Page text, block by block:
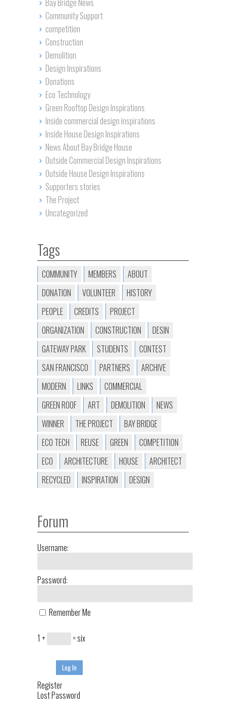
Bay Bridge News
Community Support
competition
Construction
Demolition
Design Inspirations
Donations
Eco Technology
Green Rooftop Design Inspirations
Inside commercial design inspirations
Inside House Design Inspirations
News About Bay Bridge House
Outside Commercial Design Inspirations
Outside House Design Inspirations
Supporters stories
The Project
Uncategorized
Tags
COMMUNITY MEMBERS
ABOUT
DONATION
VOLUNTEER
HISTORY
PEOPLE
CREDITS
PROJECT
ORGANIZATION
CONSTRUCTION
DESIN
GATEWAY PARK
STUDENTS
CONTEST
SAN FRANCISCO
PARTNERS
ARCHIVE
MODERN
LINKS
COMMERCIAL
GREEN ROOF
ART DEMOLITION
NEWS
WINNER
THE PROJECT
BAY BRIDGE
ECO TECH
REUSE GREEN
COMPETITION
ECO
ARCHITECTURE HOUSE
ARCHITECT
RECYCLED
INSPIRATION DESIGN
Forum
Username:
Password:
Remember Me
1 + = six
Log In
Register
Lost Password